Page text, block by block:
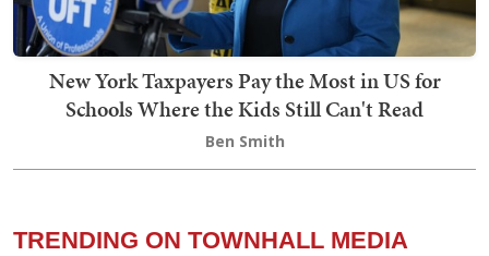
New York Taxpayers Pay the Most in US for
Schools Where the Kids Still Can't Read
Ben Smith
TRENDING ON TOWNHALL MEDIA